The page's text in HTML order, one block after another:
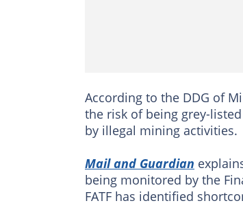
According to the DDG of
the risk of being grey-
by illegal mining activities.
Mail and Guardian
being monitored by the
FATF has identified